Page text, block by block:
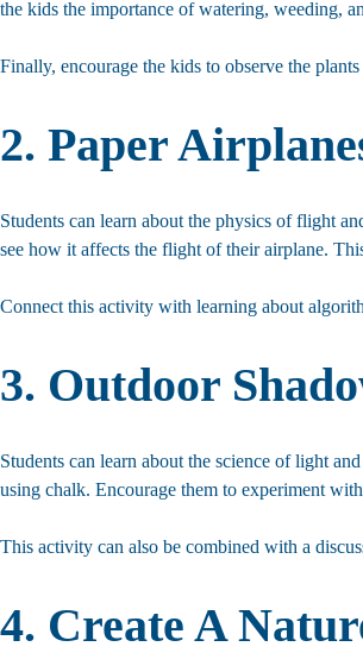
the kids the importance of watering, weeding,
Finally, encourage the kids to observe the
2. Paper
Students can learn about the physics of flight
see how it affects the flight of their airplane.
Connect this activity with learning about
3. Outdoor
Students can learn about the science of light
using chalk. Encourage them to experiment
This activity can also be combined with a
4. Create A